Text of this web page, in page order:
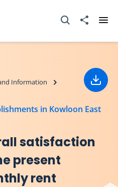
Open Search box
Share to
Information
in Kowloon East
satisfaction
present
rent